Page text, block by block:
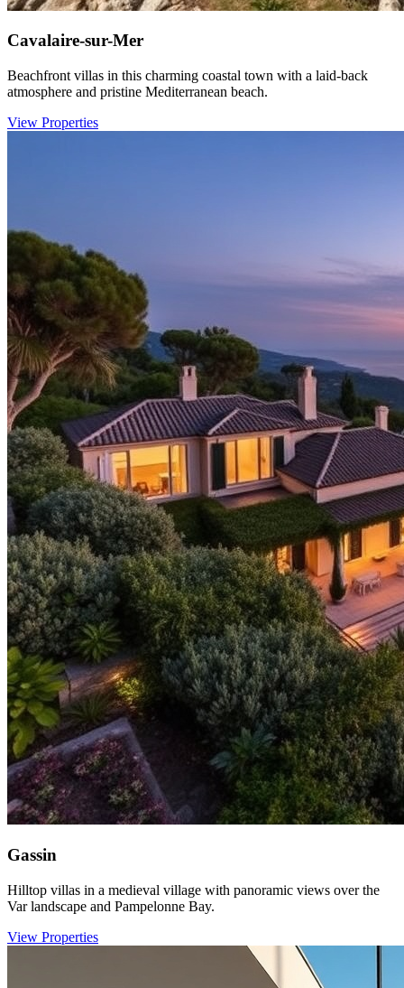
Cavalaire-sur-Mer
Beachfront villas in this charming coastal town with a laid-back
atmosphere and pristine Mediterranean beach.
View Properties
Gassin
Hilltop villas in a medieval village with panoramic views over the
Var landscape and Pampelonne Bay.
View Properties